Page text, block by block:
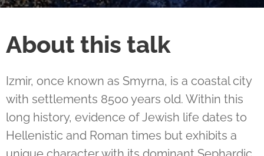
About this talk
Izmir, once known as Smyrna, is a coastal city
with settlements 8500 years old. Within this
long history, evidence of Jewish life dates to
Hellenistic and Roman times but exhibits a